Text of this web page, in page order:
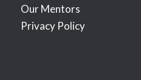
Our Mentors
Privacy Policy